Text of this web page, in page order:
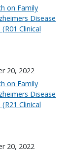
on Family
Disease
Clinical
20, 2022
on Family
Disease
Clinical
20, 2022